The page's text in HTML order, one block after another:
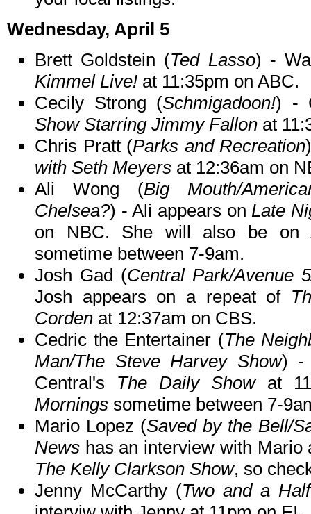
Wednesday, April 5
Brett Goldstein (Ted Lasso) -
Kimmel Live! at 11:35pm on ABC.
Cecily Strong (Schmigadoon!) -
Show Starring Jimmy Fallon at
Chris Pratt (Parks and Recreation
with Seth Meyers at 12:36am on
Ali Wong (Big Mouth/
Chelsea?) - Ali appears onLate
on NBC. She will also be
sometime between 7-9am.
Josh Gad (Central Park/Avenue
Josh appears on a repeat of
Corden at 12:37am on CBS.
Cedric the Entertainer (The
Man/The Steve Harvey Show) -
Central's The Daily Showat
Mornings sometime between 7-
Mario Lopez (Saved by the Bell/
News has an interview with
The Kelly Clarkson Show, so
Jenny McCarthy (Two and a